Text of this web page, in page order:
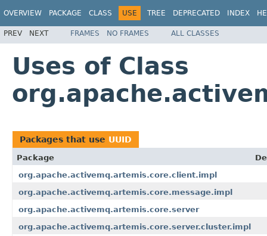
OVERVIEW PACKAGE CLASS USE TREE DEPRECATED INDEX
PREV NEXT FRAMES NO FRAMES ALL CLASSES
Uses of Class
Packages that use UUID
Package
org.apache.activemq.artemis.core.client.impl
org.apache.activemq.artemis.core.message.impl
org.apache.activemq.artemis.core.server
org.apache.activemq.artemis.core.server.cluster.impl